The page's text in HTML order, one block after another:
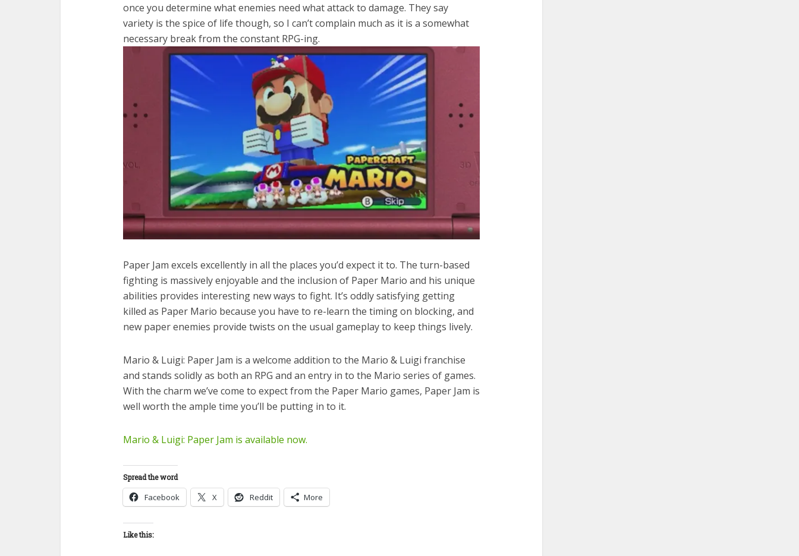
once you determine what enemies need what attack to damage. They say
variety is the spice of life though, so I can’t complain much as it is a somewhat
necessary break from the constant RPG-ing.
Paper Jam excels excellently in all the places you’d expect it to. The turn-based
fighting is massively enjoyable and the inclusion of Paper Mario and his unique
abilities provides interesting new ways to fight. It’s oddly satisfying getting
killed as Paper Mario because you have to re-learn the timing on blocking, and
new paper enemies provide twists on the usual gameplay to keep things lively.
Mario & Luigi: Paper Jam is a welcome addition to the Mario & Luigi franchise
and stands solidly as both an RPG and an entry in to the Mario series of games.
With the charm we’ve come to expect from the Paper Mario games, Paper Jam is
well worth the ample time you’ll be putting in to it.
Mario & Luigi: Paper Jam is available now.
Spread the word
Facebook X Reddit More
Like this: